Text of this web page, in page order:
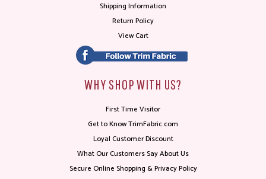
Shipping Information
Return Policy
View Cart
WHY SHOP WITH US?
First Time Visitor
Get to Know TrimFabric.com
Loyal Customer Discount
What Our Customers Say About Us
Secure Online Shopping & Privacy Policy